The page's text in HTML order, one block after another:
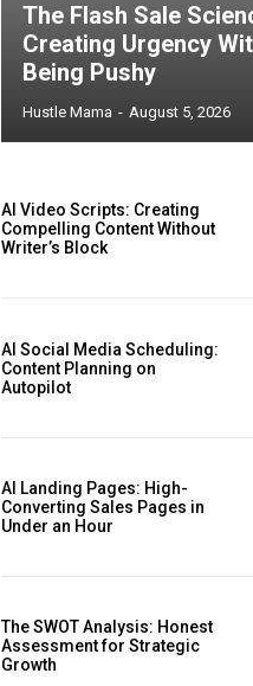
The Flash Sale
Creating Urgency
Being Pushy
Hustle Mama - August 5, 2026
AI Video Scripts: Creating
Compelling Content Without
Writer’s Block
AI Social Media Scheduling:
Content Planning on
Autopilot
AI Landing Pages: High-
Converting Sales Pages in
Under an Hour
The SWOT Analysis: Honest
Assessment for Strategic
Growth